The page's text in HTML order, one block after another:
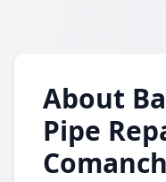
About
Pipe